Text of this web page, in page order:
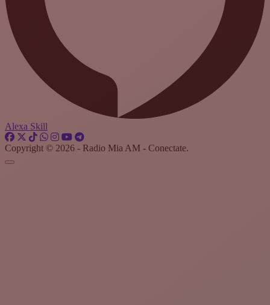
Alexa Skill
Copyright © 2026 - Radio Mia AM - Conectate.